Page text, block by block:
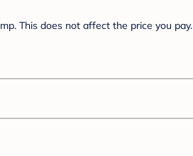
This does not affect the price you pay.